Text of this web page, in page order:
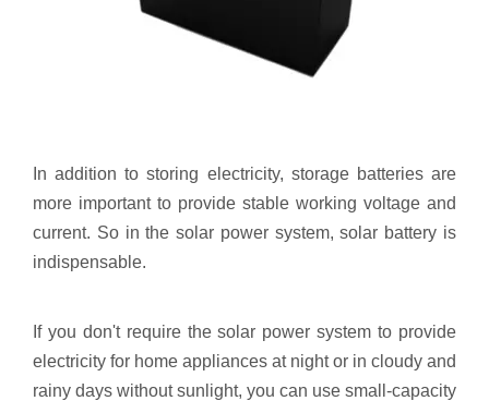
In addition to storing electricity, storage batteries are
more important to provide stable working voltage and
current. So in the solar power system, solar battery is
indispensable.
If you don't require the solar power system to provide
electricity for home appliances at night or in cloudy and
rainy days without sunlight, you can use small-capacity